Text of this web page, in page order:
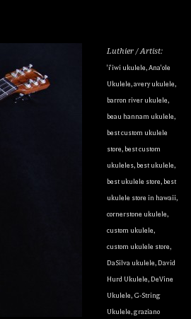
Luthier / Artist:
'i'iwi ukulele,Ana'ole
Ukulele,avery ukulele,
barron river ukulele,
beau hannam ukulele,
best custom ukulele
store,best custom
ukuleles,best ukulele,
best ukulele store,best
ukulele store in hawaii,
cornerstone ukulele,
custom ukulele,
custom ukulele store,
DaSilva ukulele,David
Hurd Ukulele,DeVine
Ukulele, G-String
Ukulele,graziano